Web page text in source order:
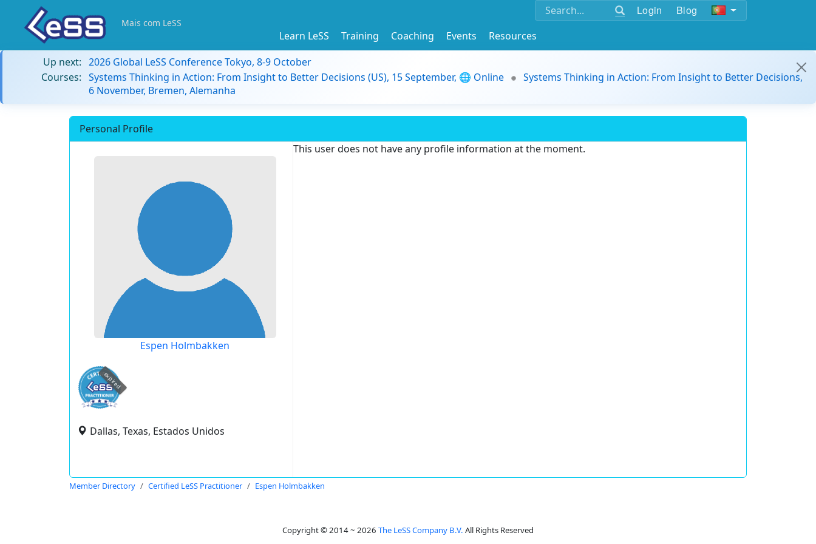
Login Blog
Mais com LeSS
Learn LeSS Training Coaching Events
Resources
Up next: 2026 Global LeSS Conference Tokyo, 8-9 October
Courses: Systems Thinking in Action: From Insight to Better Decisions (US), 15 September, 🌐 Online
Systems Thinking in Action: From Insight to Better Decisions,
6 November, Bremen, Alemanha
Personal Profile
Espen Holmbakken
expired
Dallas, Texas, Estados Unidos
This user does not have any profile information at the moment.
Member Directory Certified LeSS Practitioner Espen Holmbakken
Copyright © 2014 ~ 2026 The LeSS Company B.V. All Rights Reserved